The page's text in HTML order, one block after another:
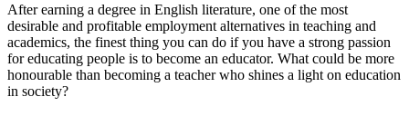
After earning a degree in English literature, one of the most
desirable and profitable employment alternatives in teaching and
academics, the finest thing you can do if you have a strong passion
for educating people is to become an educator. What could be more
honourable than becoming a teacher who shines a light on education
in society?